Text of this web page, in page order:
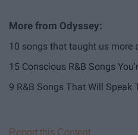
10 songs that taught us more
15 Conscious R&B Songs
9 R&B Songs That Will Speak
Report this Content